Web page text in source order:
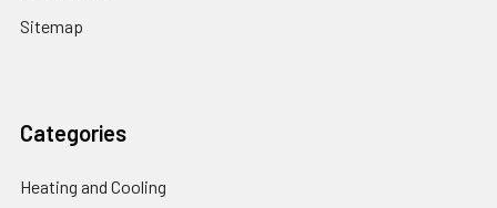
Sitemap
Categories
Heating and Cooling